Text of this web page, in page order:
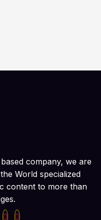
company, we are
World specialized
content to more than